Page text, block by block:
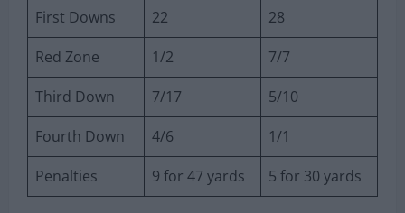
First Downs 22
28
Red Zone
1/2
7/7
Third Down
7/17
5/10
Fourth Down
4/6
1/1
Penalties
9 for 47 yards 5 for 30 yards